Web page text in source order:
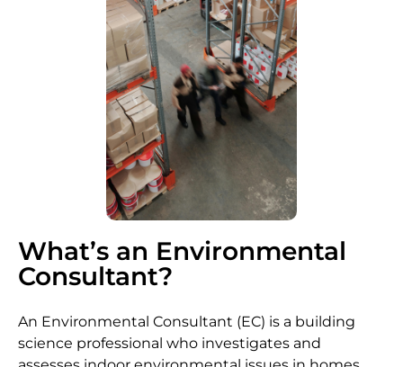
What’s an Environmental
Consultant?
An Environmental Consultant (EC) is a building
science professional who investigates and